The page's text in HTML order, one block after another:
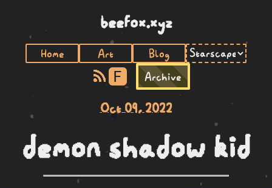
beefox.xyz
Home Art Blog
F Archive
Oct 09, 2022
demon shadow kid